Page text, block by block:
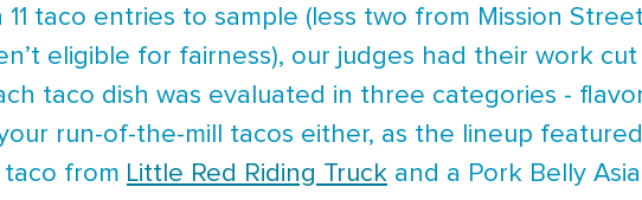
taco entries to sample (less two from Mission
eligible for fairness), our judges had their work
taco dish was evaluated in three categories -
run-of-the-mill tacos either, as the lineup
from Little Red Riding Truck and a Pork Belly